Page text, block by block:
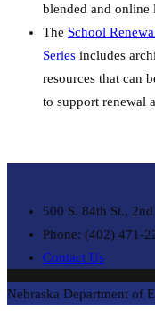
blended and online
The School
Series includes
resources that can
to support renewal
500 S. 84th St.,
Phone: (402) 471-
Contact Us
Nebraska Department of